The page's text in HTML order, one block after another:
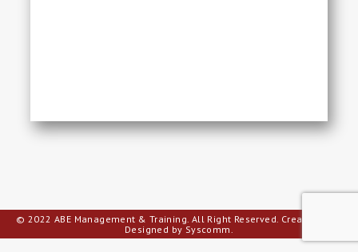
© 2022 ABE Management & Training. All Right Reserved. Creative Web
Designed by Syscomm.